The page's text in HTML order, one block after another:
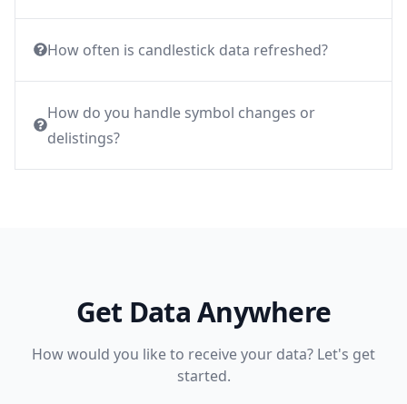
How often is candlestick data refreshed?
How do you handle symbol changes or
delistings?
Get Data Anywhere
How would you like to receive your data? Let's get
started.